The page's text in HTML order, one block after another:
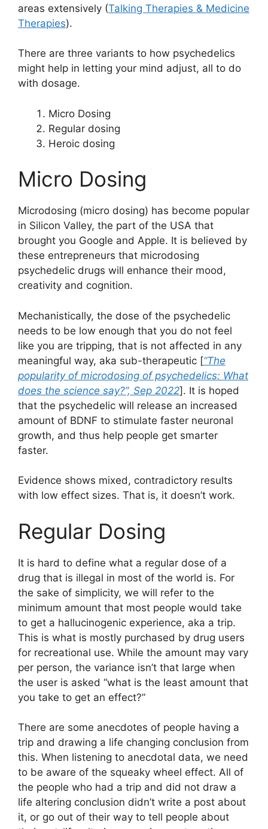
areas extensively (Talking Therapies & Medicine
Therapies).
There are three variants to how psychedelics
might help in letting your mind adjust, all to do
with dosage.
Micro Dosing
Regular dosing
Heroic dosing
Micro Dosing
Microdosing (micro dosing) has become popular
in Silicon Valley, the part of the USA that
brought you Google and Apple. It is believed by
these entrepreneurs that microdosing
psychedelic drugs will enhance their mood,
creativity and cognition.
Mechanistically, the dose of the psychedelic
needs to be low enough that you do not feel
like you are tripping, that is not affected in any
meaningful way, aka sub-therapeutic [“The
popularity of microdosing of psychedelics: What
does the science say?”, Sep 2022]. It is hoped
that the psychedelic will release an increased
amount of BDNF to stimulate faster neuronal
growth, and thus help people get smarter
faster.
Evidence shows mixed, contradictory results
with low effect sizes. That is, it doesn’t work.
Regular Dosing
It is hard to define what a regular dose of a
drug that is illegal in most of the world is. For
the sake of simplicity, we will refer to the
minimum amount that most people would take
to get a hallucinogenic experience, aka a trip.
This is what is mostly purchased by drug users
for recreational use. While the amount may vary
per person, the variance isn’t that large when
the user is asked “what is the least amount that
you take to get an effect?”
There are some anecdotes of people having a
trip and drawing a life changing conclusion from
this. When listening to anecdotal data, we need
to be aware of the squeaky wheel effect. All of
the people who had a trip and did not draw a
life altering conclusion didn’t write a post about
it, or go out of their way to tell people about